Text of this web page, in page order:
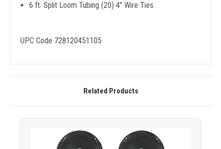
6 ft. Split Loom Tubing (20) 4" Wire Ties.
UPC Code 728120451105
Related Products